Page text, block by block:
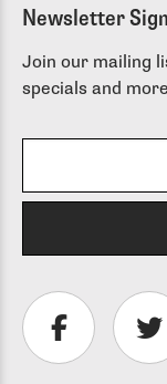
Newsletter
Join our mailing
specials and